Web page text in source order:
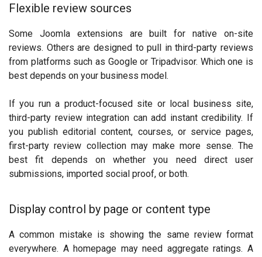
Flexible review sources
Some Joomla extensions are built for native on-site
reviews. Others are designed to pull in third-party reviews
from platforms such as Google or Tripadvisor. Which one is
best depends on your business model.
If you run a product-focused site or local business site,
third-party review integration can add instant credibility. If
you publish editorial content, courses, or service pages,
first-party review collection may make more sense. The
best fit depends on whether you need direct user
submissions, imported social proof, or both.
Display control by page or content type
A common mistake is showing the same review format
everywhere. A homepage may need aggregate ratings. A